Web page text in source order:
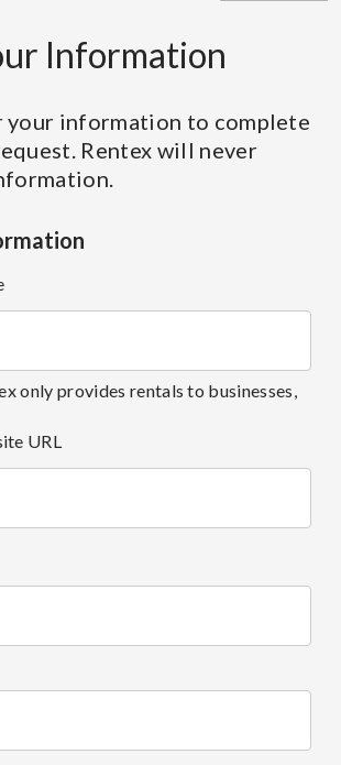
Information
your information to complete
Rentex will never
only provides rentals to businesses,
URL